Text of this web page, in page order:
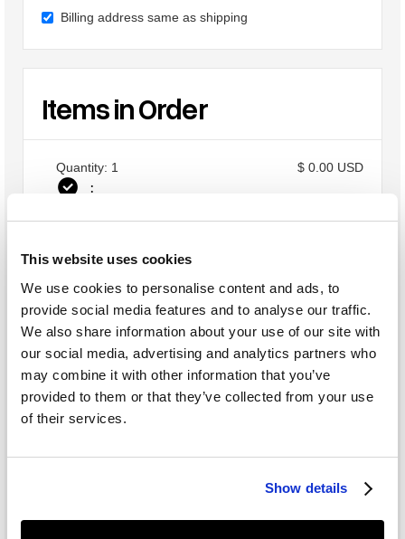
This website uses cookies
We use cookies to personalise content and ads, to
provide social media features and to analyse our traffic.
We also share information about your use of our site with
our social media, advertising and analytics partners who
may combine it with other information that you’ve
provided to them or that they’ve collected from your use
of their services.
Show details
Billing address same as shipping
Items in Order
1
:
$ 0.00 USD
Order Summary
Subtotal
$ 0.00 USD
Total
Place Order